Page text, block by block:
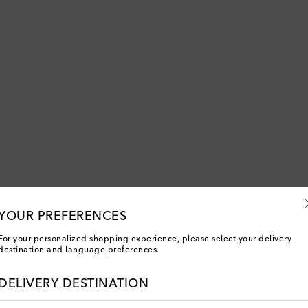
You've viewed 1 out of 1 products
PREFERENCES
For your personalized shopping experience, please select your delivery
and language preferences.
DELIVERY DESTINATION